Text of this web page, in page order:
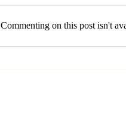
Commenting on this post isn't